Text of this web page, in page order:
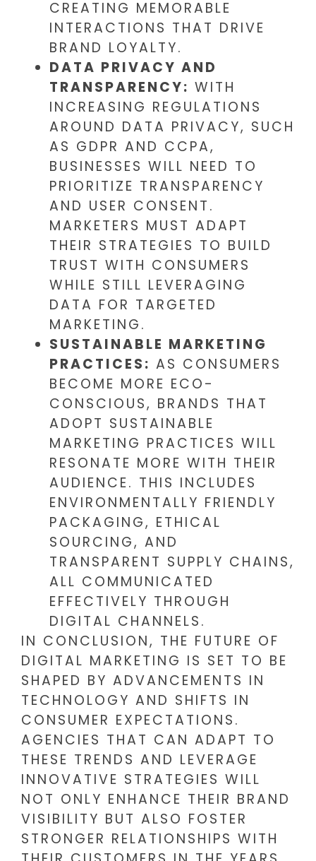
CREATING MEMORABLE
INTERACTIONS THAT DRIVE
BRAND LOYALTY.
DATA PRIVACY AND
TRANSPARENCY: WITH
INCREASING REGULATIONS
AROUND DATA PRIVACY, SUCH
AS GDPR AND CCPA,
BUSINESSES WILL NEED TO
PRIORITIZE TRANSPARENCY
AND USER CONSENT.
MARKETERS MUST ADAPT
THEIR STRATEGIES TO BUILD
TRUST WITH CONSUMERS
WHILE STILL LEVERAGING
DATA FOR TARGETED
MARKETING.
SUSTAINABLE MARKETING
PRACTICES: AS CONSUMERS
BECOME MORE ECO-
CONSCIOUS, BRANDS THAT
ADOPT SUSTAINABLE
MARKETING PRACTICES WILL
RESONATE MORE WITH THEIR
AUDIENCE. THIS INCLUDES
ENVIRONMENTALLY FRIENDLY
PACKAGING, ETHICAL
SOURCING, AND
TRANSPARENT SUPPLY CHAINS,
ALL COMMUNICATED
EFFECTIVELY THROUGH
DIGITAL CHANNELS.
IN CONCLUSION, THE FUTURE OF
DIGITAL MARKETING IS SET TO BE
SHAPED BY ADVANCEMENTS IN
TECHNOLOGY AND SHIFTS IN
CONSUMER EXPECTATIONS.
AGENCIES THAT CAN ADAPT TO
THESE TRENDS AND LEVERAGE
INNOVATIVE STRATEGIES WILL
NOT ONLY ENHANCE THEIR BRAND
VISIBILITY BUT ALSO FOSTER
STRONGER RELATIONSHIPS WITH